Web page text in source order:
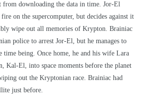
from downloading the data in time. Jor-El
on the supercomputer, but decides against it
wipe out all memories of Krypton. Brainiac
police to arrest Jor-El, but he manages to
time being. Once home, he and his wife Lara
Kal-El, into space moments before the planet
out the Kryptonian race. Brainiac had
just before.